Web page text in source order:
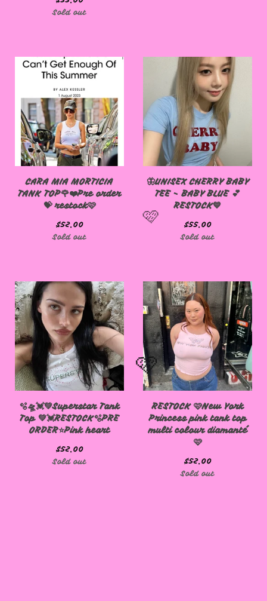
Sold out
CARA MIA MORTICIA
TANK TOP🌹❤️Pre order
💝 restock🩷
$52.00
Sold out
🦋UNISEX CHERRY BABY
TEE - BABY BLUE 💕
RESTOCK💙
$55.00
Sold out
🫧🛸💓💚Superstar Tank
Top 💚💓RESTOCK🫧PRE
ORDER⭐️Pink heart
$52.00
Sold out
RESTOCK 🩷New York
Princess pink tank top
multi colour diamanté
🩷
$52.00
Sold out
🩷
🩷